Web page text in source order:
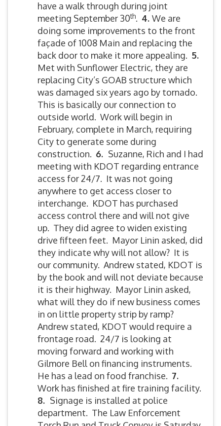
have a walk through during joint
meeting September 30th. 4. We are
doing some improvements to the front
façade of 1008 Main and replacing the
back door to make it more appealing. 5.
Met with Sunflower Electric, they are
replacing City’s GOAB structure which
was damaged six years ago by tornado.
This is basically our connection to
outside world. Work will begin in
February, complete in March, requiring
City to generate some during
construction. 6. Suzanne, Rich and I had
meeting with KDOT regarding entrance
access for 24/7. It was not going
anywhere to get access closer to
interchange. KDOT has purchased
access control there and will not give
up. They did agree to widen existing
drive fifteen feet. Mayor Linin asked, did
they indicate why will not allow? It is
our community. Andrew stated, KDOT is
by the book and will not deviate because
it is their highway. Mayor Linin asked,
what will they do if new business comes
in on little property strip by ramp?
Andrew stated, KDOT would require a
frontage road. 24/7 is looking at
moving forward and working with
Gilmore Bell on financing instruments.
He has a lead on food franchise. 7.
Work has finished at fire training facility.
8. Signage is installed at police
department. The Law Enforcement